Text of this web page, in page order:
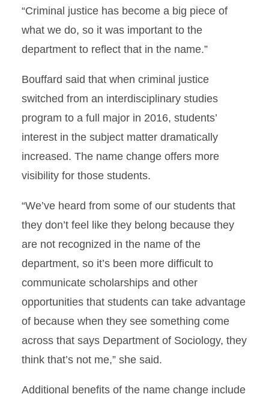
“Criminal justice has become a big piece of
what we do, so it was important to the
department to reflect that in the name.”
Bouffard said that when criminal justice
switched from an interdisciplinary studies
program to a full major in 2016, students’
interest in the subject matter dramatically
increased. The name change offers more
visibility for those students.
“We’ve heard from some of our students that
they don’t feel like they belong because they
are not recognized in the name of the
department, so it’s been more difficult to
communicate scholarships and other
opportunities that students can take advantage
of because when they see something come
across that says Department of Sociology, they
think that’s not me,” she said.
Additional benefits of the name change include